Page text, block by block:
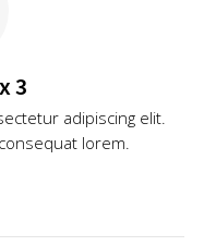
3
adipiscing elit.
lorem.